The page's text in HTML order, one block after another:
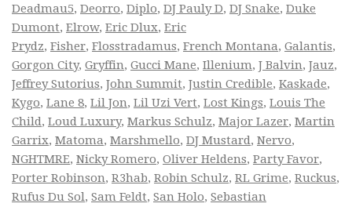
Deadmau5, Deorro, Diplo, DJ Pauly D, DJ Snake, Duke
Dumont, Elrow, Eric Dlux, Eric
Prydz, Fisher, Flosstradamus, French Montana, Galantis,
Gorgon City, Gryffin, Gucci Mane, Illenium, J Balvin, Jauz,
Jeffrey Sutorius, John Summit, Justin Credible, Kaskade,
Kygo, Lane 8, Lil Jon, Lil Uzi Vert, Lost Kings, Louis The
Child, Loud Luxury, Markus Schulz, Major Lazer, Martin
Garrix, Matoma, Marshmello, DJ Mustard, Nervo,
NGHTMRE, Nicky Romero, Oliver Heldens, Party Favor,
Porter Robinson, R3hab, Robin Schulz, RL Grime, Ruckus,
Rufus Du Sol, Sam Feldt, San Holo, Sebastian